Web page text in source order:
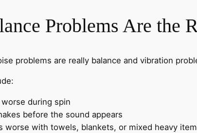
Problems Are the
problems are really balance and vibration
during spin
before the sound appears
worse with towels, blankets, or mixed heavy